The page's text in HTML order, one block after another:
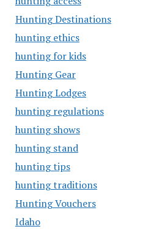
Hunting Destinations
hunting ethics
hunting for kids
Hunting Gear
Hunting Lodges
hunting regulations
hunting shows
hunting stand
hunting tips
hunting traditions
Hunting Vouchers
Idaho